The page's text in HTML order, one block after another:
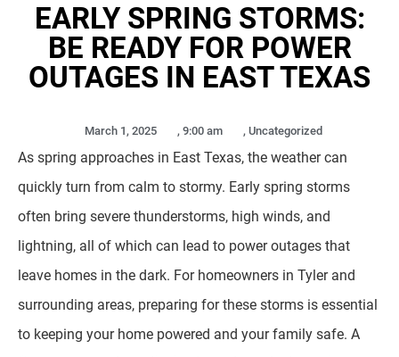
EARLY SPRING STORMS:
BE READY FOR POWER
OUTAGES IN EAST TEXAS
March 1, 2025 , 9:00 am , Uncategorized
As spring approaches in East Texas, the weather can
quickly turn from calm to stormy. Early spring storms
often bring severe thunderstorms, high winds, and
lightning, all of which can lead to power outages that
leave homes in the dark. For homeowners in Tyler and
surrounding areas, preparing for these storms is essential
to keeping your home powered and your family safe. A